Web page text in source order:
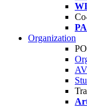
Organization